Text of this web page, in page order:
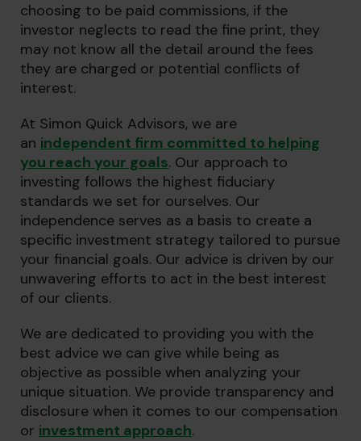
choosing to be paid commissions, if the
investor neglects to read the fine print, they
may not know all the detail around the fees
they are charged or potential conflicts of
interest.
At Simon Quick Advisors, we are
an independent firm committed to helping
you reach your goals. Our approach to
investing follows the highest fiduciary
standards we set for ourselves. Our
independence serves as a basis to create a
specific investment strategy tailored to pursue
your financial goals. Our advice is driven by our
unwavering efforts to act in the best interest
of our clients.
We are dedicated to providing you with the
best advice we can give while being as
objective as possible when analyzing your
unique situation. We provide transparency and
disclosure when it comes to our compensation
or investment approach.